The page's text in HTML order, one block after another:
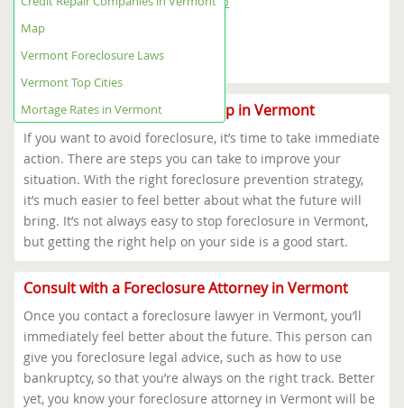
Vermont Top Cities
Mortage Rates in Vermont
Where to Get Foreclosure Help in Vermont
If you want to avoid foreclosure, it’s time to take immediate
action. There are steps you can take to improve your
situation. With the right foreclosure prevention strategy,
it’s much easier to feel better about what the future will
bring. It’s not always easy to stop foreclosure in Vermont,
but getting the right help on your side is a good start.
Consult with a Foreclosure Attorney in Vermont
Once you contact a foreclosure lawyer in Vermont, you’ll
immediately feel better about the future. This person can
give you foreclosure legal advice, such as how to use
bankruptcy, so that you’re always on the right track. Better
yet, you know your foreclosure attorney in Vermont will be
Map
Vermont Foreclosure Laws
Vermont Top Cities
Mortage Rates in Vermont